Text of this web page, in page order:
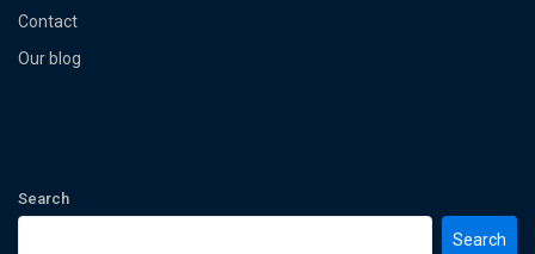
Contact
Our blog
Search
Search